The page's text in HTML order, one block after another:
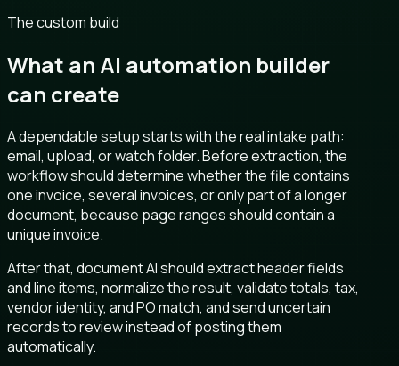
The custom build
What an AI automation builder
can create
A dependable setup starts with the real intake path:
email, upload, or watch folder. Before extraction, the
workflow should determine whether the file contains
one invoice, several invoices, or only part of a longer
document, because page ranges should contain a
unique invoice.
After that, document AI should extract header fields
and line items, normalize the result, validate totals, tax,
vendor identity, and PO match, and send uncertain
records to review instead of posting them
automatically.